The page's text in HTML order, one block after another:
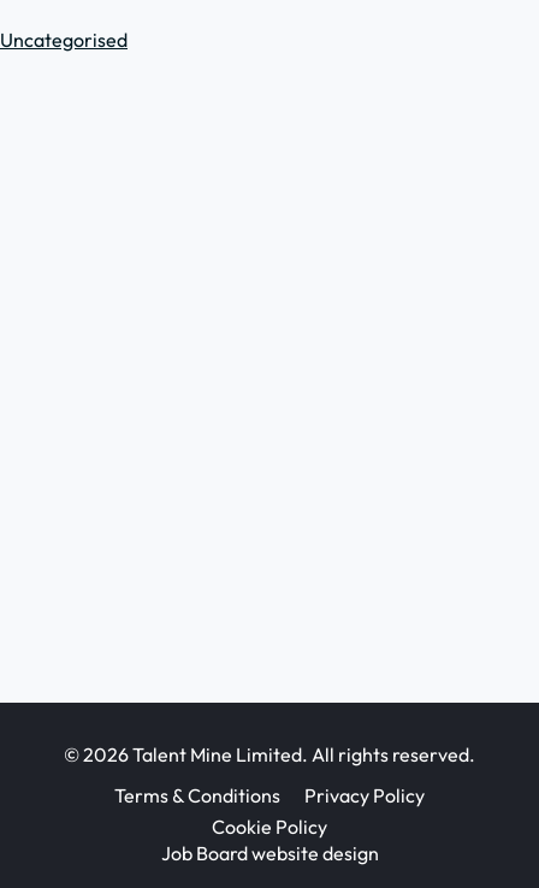
Uncategorised
© 2026 Talent Mine Limited. All rights reserved.
Terms & Conditions
Privacy Policy
Cookie Policy
Job Board website design